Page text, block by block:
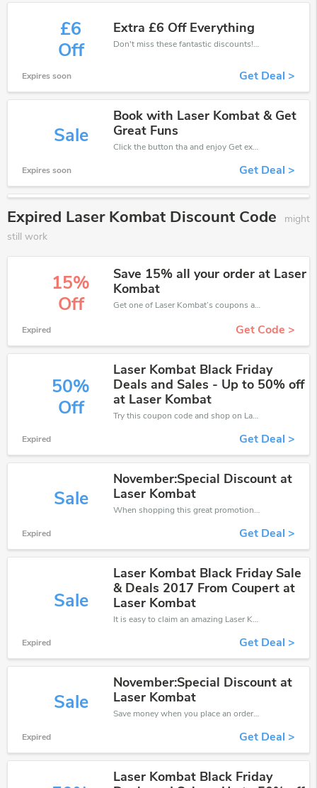
£6
Off
Extra £6 Off Everything
Don't miss these fantastic discounts! Grab this offer to get extra £6 discount at Laser Kombat store. Save £6 or above from Laser Kombat.
Expires soon Get Deal >
Sale
Book with Laser Kombat & Get
Great Funs
Click the button tha and enjoy Get extra discount on any Order
Expires soon Get Deal >
Expired Laser Kombat Discount Code
might
still work
15%
Off
Save 15% all your order at Laser
Kombat
Get one of Laser Kombat’s coupons and promo codes to save or receive extra 15% off for your orders!
Expired Get Code >
50%
Off
Laser Kombat Black Friday
Deals and Sales - Up to 50% off
at Laser Kombat
Try this coupon code and shop on Laser Kombat. You can get 50% off for any items you choose! Offer available for a short time only!
Expired Get Deal >
Sale
November:Special Discount at
Laser Kombat
When shopping this great promotion。
Expired Get Deal >
Sale
Laser Kombat Black Friday Sale
& Deals 2017 From Coupert at
Laser Kombat
It is easy to claim an amazing Laser Kombat discount. Just click and apply it during check out
Expired Get Deal >
Sale
November:Special Discount at
Laser Kombat
Save money when you place an order at Laser Kombat. If you have a tight budget, then don't hesite to get this chance to save.
Expired Get Deal >
Laser Kombat Black Friday